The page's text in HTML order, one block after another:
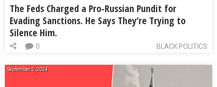
The Feds Charged a Pro-Russian Pundit for
Evading Sanctions. He Says They’re Trying to
Silence Him.
BLACK POLITICS
0
September 5, 2024